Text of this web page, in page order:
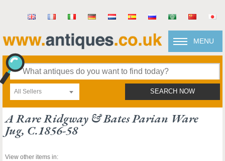
MENU
All Sellers SEARCH NOW
A Rare Ridgway & Bates Parian Ware
Jug, C.1856-58
View other items in: